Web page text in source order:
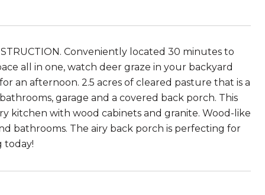
Conveniently located 30 minutes to
all in one, watch deer graze in your backyard
an afternoon. 2.5 acres of cleared pasture that is a
garage and a covered back porch. This
kitchen with wood cabinets and granite. Wood-like
bathrooms. The airy back porch is perfecting for
today!